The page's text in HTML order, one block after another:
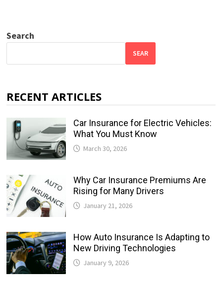
Search
SEAR
RECENT ARTICLES
Car Insurance for Electric Vehicles:
What You Must Know
March 30, 2026
Why Car Insurance Premiums Are
Rising for Many Drivers
January 21, 2026
How Auto Insurance Is Adapting to
New Driving Technologies
January 9, 2026